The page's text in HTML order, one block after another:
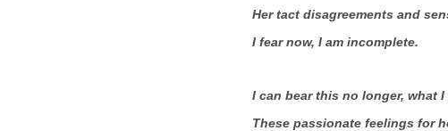
Her tact disagreements and
I fear now, I am incomplete.
I can bear this no longer, what
These passionate feelings for